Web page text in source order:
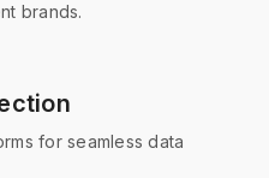
brands.
for seamless data